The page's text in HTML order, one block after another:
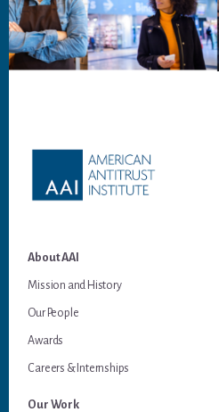
About AAI
Mission and History
Our People
Awards
Careers & Internships
Our Work